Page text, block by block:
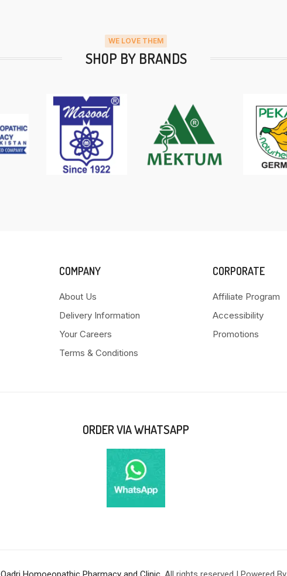
WE LOVE THEM
SHOP BY BRANDS
COMPANY
About Us
Delivery Information
Your Careers
Terms & Conditions
CORPORATE
Affiliate Program
Accessibility
Promotions
ORDER VIA WHATSAPP